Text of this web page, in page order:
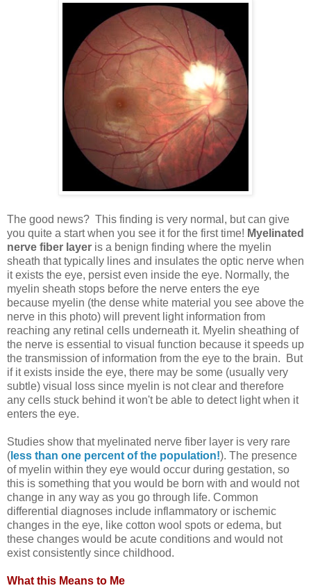
The good news? This finding is very normal, but can give
you quite a start when you see it for the first time! Myelinated
nerve fiber layer is a benign finding where the myelin
sheath that typically lines and insulates the optic nerve when
it exists the eye, persist even inside the eye. Normally, the
myelin sheath stops before the nerve enters the eye
because myelin (the dense white material you see above the
nerve in this photo) will prevent light information from
reaching any retinal cells underneath it. Myelin sheathing of
the nerve is essential to visual function because it speeds up
the transmission of information from the eye to the brain. But
if it exists inside the eye, there may be some (usually very
subtle) visual loss since myelin is not clear and therefore
any cells stuck behind it won't be able to detect light when it
enters the eye.
Studies show that myelinated nerve fiber layer is very rare
( less than one percent of the population!). The presence
of myelin within they eye would occur during gestation, so
this is something that you would be born with and would not
change in any way as you go through life. Common
differential diagnoses include inflammatory or ischemic
changes in the eye, like cotton wool spots or edema, but
these changes would be acute conditions and would not
exist consistently since childhood.
What this Means to Me